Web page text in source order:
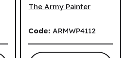
The Army Painter
Code: ARMWP4112